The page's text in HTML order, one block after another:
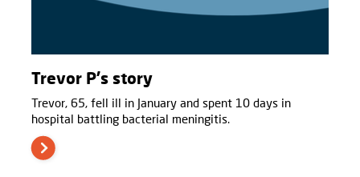
Trevor P's story
Trevor, 65, fell ill in January and spent 10 days in
hospital battling bacterial meningitis.